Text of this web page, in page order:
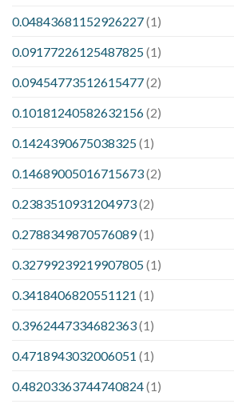
0.04843681152926227(1)
0.09177226125487825(1)
0.09454773512615477(2)
0.10181240582632156(2)
0.1424390675038325(1)
0.14689005016715673(2)
0.2383510931204973(2)
0.2788349870576089(1)
0.32799239219907805(1)
0.3418406820551121 (1)
0.3962447334682363(1)
0.4718943032006051 (1)
0.48203363744740824(1)